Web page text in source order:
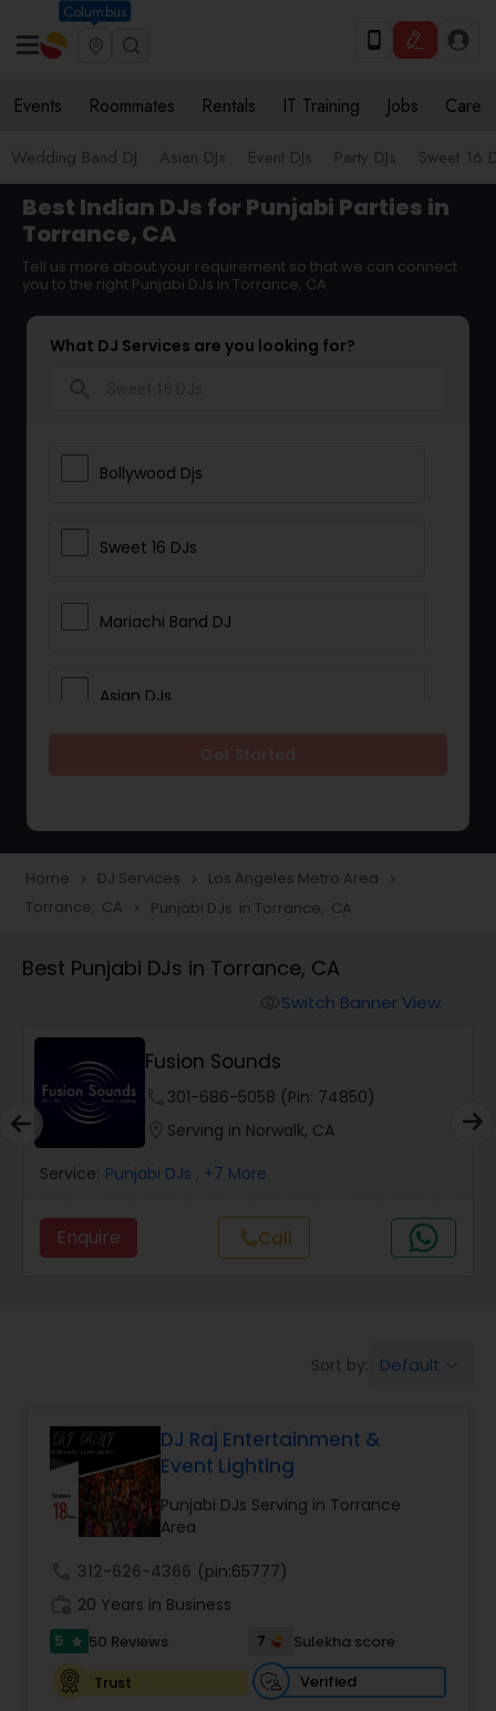
Columbus
Events Roommates Rentals IT Training Jobs Care
Wedding Band DJ Asian DJs Event DJs Party DJs Sweet 16
Best Indian DJs for Punjabi Parties in
Torrance, CA
Tell us more about your requirement so that we can connect
you to the right Punjabi DJs in Torrance, CA
What DJ Services are you looking for?
Bollywood Djs
Sweet 16 DJs
Mariachi Band DJ
Asian DJs
Wedding Band DJ
Home navigate_next DJ Services navigate_next Los Angeles Metro Area navigate_next
Torrance, CA navigate_next Punjabi DJs in Torrance, CA
Best Punjabi DJs in Torrance, CA
Switch Banner View
Fusion Sounds
301-686-5058 (Pin: 74850)
Serving in Norwalk, CA
Service: Punjabi DJs , +7 More
Enquire callCall
Sort by: Default
DJ Raj Entertainment &
Event Lighting
Punjabi DJs Serving in Torrance
Area
312-626-4366 (pin:65777)
20 Years in Business
5 star 50 Reviews 7
Sulekha score
Trust
Verified